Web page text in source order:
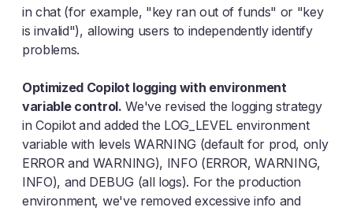
in chat (for example, "key ran out of funds" or "key
is invalid"), allowing users to independently identify
problems.
Optimized Copilot logging with environment
variable control. We've revised the logging strategy
in Copilot and added the LOG_LEVEL environment
variable with levels WARNING (default for prod, only
ERROR and WARNING), INFO (ERROR, WARNING,
INFO), and DEBUG (all logs). For the production
environment, we've removed excessive info and